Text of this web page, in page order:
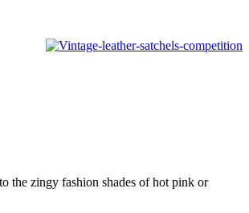
the zingy fashion shades of hot pink or